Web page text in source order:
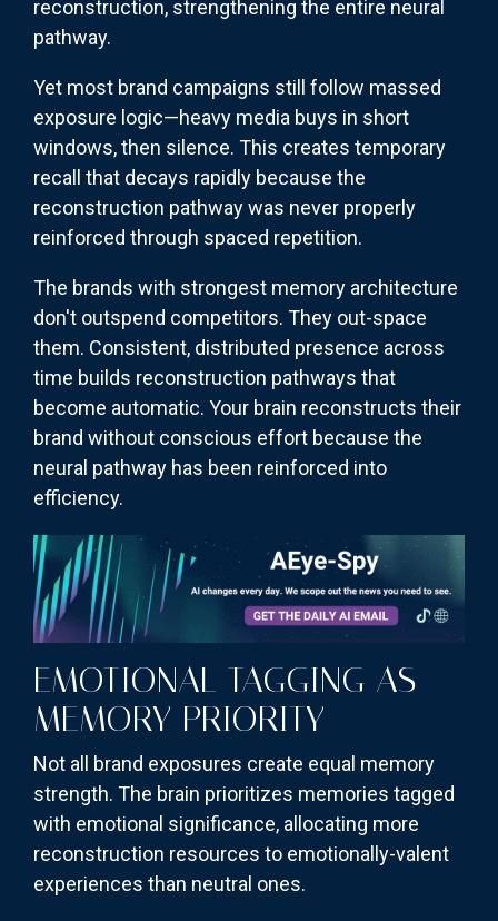
reconstruction, strengthening the entire neural
pathway.
Yet most brand campaigns still follow massed
exposure logic—heavy media buys in short
windows, then silence. This creates temporary
recall that decays rapidly because the
reconstruction pathway was never properly
reinforced through spaced repetition.
The brands with strongest memory architecture
don't outspend competitors. They out-space
them. Consistent, distributed presence across
time builds reconstruction pathways that
become automatic. Your brain reconstructs their
brand without conscious effort because the
neural pathway has been reinforced into
efficiency.
EMOTIONAL TAGGING AS
MEMORY PRIORITY
Not all brand exposures create equal memory
strength. The brain prioritizes memories tagged
with emotional significance, allocating more
reconstruction resources to emotionally-valent
experiences than neutral ones.